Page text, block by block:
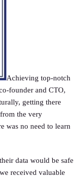
Achieving top-notch
founder and CTO,
getting there
the very
was no need to learn
data would be safe
received valuable